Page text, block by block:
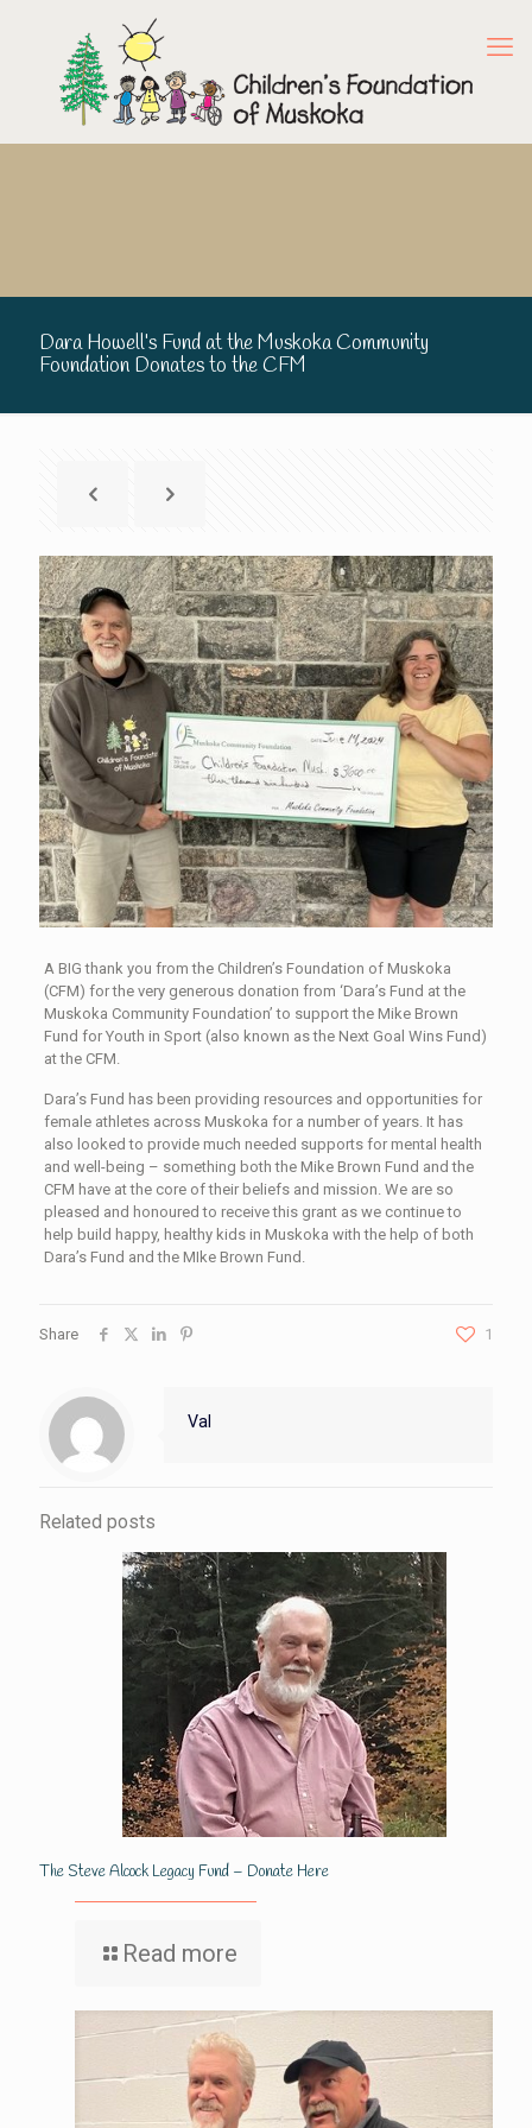
Dara Howell’s Fund at the Muskoka Community
Foundation Donates to the CFM
A BIG thank you from the Children’s Foundation of Muskoka
(CFM) for the very generous donation from ‘Dara’s Fund at the
Muskoka Community Foundation’ to support the Mike Brown
Fund for Youth in Sport (also known as the Next Goal Wins Fund)
at the CFM.
Dara’s Fund has been providing resources and opportunities for
female athletes across Muskoka for a number of years. It has
also looked to provide much needed supports for mental health
and well-being – something both the Mike Brown Fund and the
CFM have at the core of their beliefs and mission. We are so
pleased and honoured to receive this grant as we continue to
help build happy, healthy kids in Muskoka with the help of both
Dara’s Fund and the MIke Brown Fund.
Share 1
Val
Related posts
The Steve Alcock Legacy Fund – Donate Here
Read more